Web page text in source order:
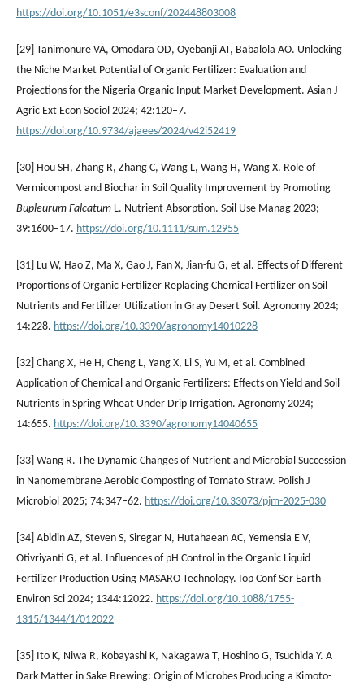
https://doi.org/10.1051/e3sconf/202448803008
[29] Tanimonure VA, Omodara OD, Oyebanji AT, Babalola AO. Unlocking
the Niche Market Potential of Organic Fertilizer: Evaluation and
Projections for the Nigeria Organic Input Market Development. Asian J
Agric Ext Econ Sociol 2024; 42:120–7.
https://doi.org/10.9734/ajaees/2024/v42i52419
[30] Hou SH, Zhang R, Zhang C, Wang L, Wang H, Wang X. Role of
Vermicompost and Biochar in Soil Quality Improvement by Promoting
Bupleurum Falcatum L. Nutrient Absorption. Soil Use Manag 2023;
39:1600–17. https://doi.org/10.1111/sum.12955
[31] Lu W, Hao Z, Ma X, Gao J, Fan X, Jian-fu G, et al. Effects of Different
Proportions of Organic Fertilizer Replacing Chemical Fertilizer on Soil
Nutrients and Fertilizer Utilization in Gray Desert Soil. Agronomy 2024;
14:228. https://doi.org/10.3390/agronomy14010228
[32] Chang X, He H, Cheng L, Yang X, Li S, Yu M, et al. Combined
Application of Chemical and Organic Fertilizers: Effects on Yield and Soil
Nutrients in Spring Wheat Under Drip Irrigation. Agronomy 2024;
14:655. https://doi.org/10.3390/agronomy14040655
[33] Wang R. The Dynamic Changes of Nutrient and Microbial Succession
in Nanomembrane Aerobic Composting of Tomato Straw. Polish J
Microbiol 2025; 74:347–62. https://doi.org/10.33073/pjm-2025-030
[34] Abidin AZ, Steven S, Siregar N, Hutahaean AC, Yemensia E V,
Otivriyanti G, et al. Influences of pH Control in the Organic Liquid
Fertilizer Production Using MASARO Technology. Iop Conf Ser Earth
Environ Sci 2024; 1344:12022. https://doi.org/10.1088/1755-
1315/1344/1/012022
[35] Ito K, Niwa R, Kobayashi K, Nakagawa T, Hoshino G, Tsuchida Y. A
Dark Matter in Sake Brewing: Origin of Microbes Producing a Kimoto-